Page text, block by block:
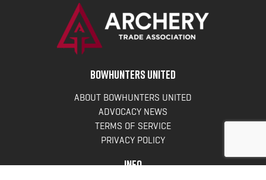
BOWHUNTERS UNITED
ABOUT BOWHUNTERS UNITED
ADVOCACY NEWS
TERMS OF SERVICE
PRIVACY POLICY
INFO